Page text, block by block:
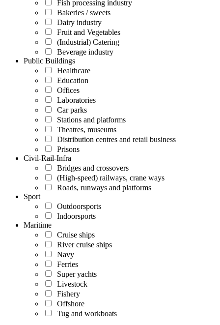
Fish processing industry
Bakeries / sweets
Dairy industry
Fruit and Vegetables
(Industrial) Catering
Beverage industry
Public Buildings
Healthcare
Education
Offices
Laboratories
Car parks
Stations and platforms
Theatres, museums
Distribution centres and retail business
Prisons
Civil-Rail-Infra
Bridges and crossovers
(High-speed) railways, crane ways
Roads, runways and platforms
Sport
Outdoorsports
Indoorsports
Maritime
Cruise ships
River cruise ships
Navy
Ferries
Super yachts
Livestock
Fishery
Offshore
Tug and workboats